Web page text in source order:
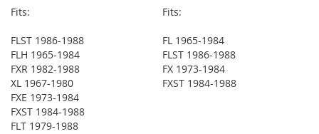
Fits:
FLST 1986-1988
FLH 1965-1984
FXR 1982-1988
XL 1967-1980
FXE 1973-1984
FXST 1984-1988
FLT 1979-1988
Fits:
FL 1965-1984
FLST 1986-1988
FX 1973-1984
FXST 1984-1988